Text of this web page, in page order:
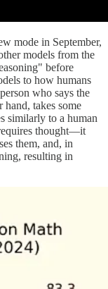
mode in September,
models from the
before
to how humans
who says the
takes some
similarly to a human
thought—it
them, and, in
resulting in